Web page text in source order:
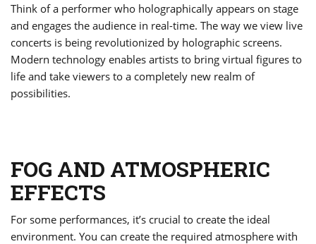
Think of a performer who holographically appears on stage
and engages the audience in real-time. The way we view live
concerts is being revolutionized by holographic screens.
Modern technology enables artists to bring virtual figures to
life and take viewers to a completely new realm of
possibilities.
FOG AND ATMOSPHERIC
EFFECTS
For some performances, it’s crucial to create the ideal
environment. You can create the required atmosphere with